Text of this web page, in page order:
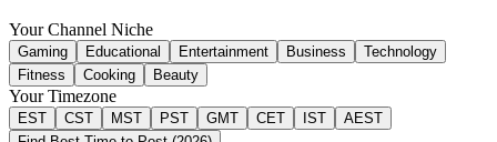
Your Channel Niche
Gaming Educational Entertainment Business
Technology
Fitness
Cooking Beauty
Your Timezone
EST CST MST PST GMT CET IST
AEST